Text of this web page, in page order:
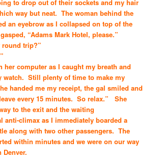
to drop out of their sockets and my hair
way but neat. The woman behind the
an eyebrow as I collapsed on top of the
“Adams Mark Hotel, please.”
round trip?”
her computer as I caught my breath and
watch. Still plenty of time to make my
handed me my receipt, the gal smiled and
every 15 minutes. So relax.” She
to the exit and the waiting
anti-climax as I immediately boarded a
along with two other passengers. The
within minutes and we were on our way